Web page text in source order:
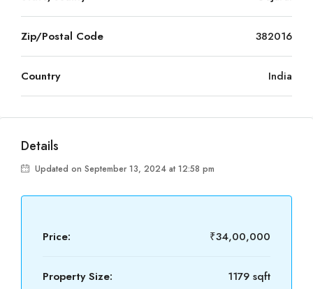
Zip/Postal Code 382016
Country India
Details
Updated on September 13, 2024 at 12:58 pm
Price: ₹34,00,000
Property Size: 1179 sqft